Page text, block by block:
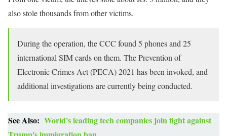
also stole thousands from other victims.
During the operation, the CCC found 5 phones and 25
international SIM cards on them. The Prevention of
Electronic Crimes Act (PECA) 2021 has been invoked, and
additional investigations are currently being conducted.
See Also: World's leading tech companies join fight against